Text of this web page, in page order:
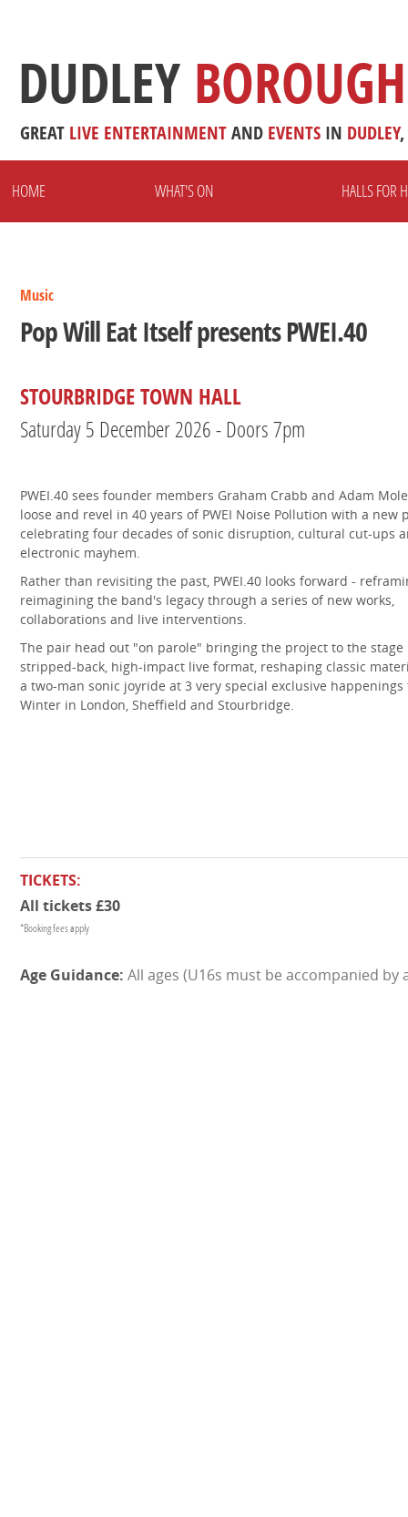
DUDLEY
GREAT LIVE ENTERTAINMENTAND EVENTS IN DUDLEY,
HOME WHAT'S ON HALLS FOR
Music
Pop Will Eat Itself presents PWEI.40
STOURBRIDGE TOWN HALL
Saturday 5 December 2026 - Doors 7pm
PWEI.40 sees founder members Graham Crabb and Adam
loose and revel in 40 years of PWEI Noise Pollution with a new
celebrating four decades of sonic disruption, cultural cut-ups
electronic mayhem.
Rather than revisiting the past, PWEI.40 looks forward -
reimagining the band's legacy through a series of new works,
collaborations and live interventions.
The pair head out "on parole" bringing the project to the stage
stripped-back, high-impact live format, reshaping classic
a two-man sonic joyride at 3 very special exclusive happenings
Winter in London, Sheffield and Stourbridge.
TICKETS:
All tickets £30
*Booking fees apply
All ages (U16s must be accompanied by